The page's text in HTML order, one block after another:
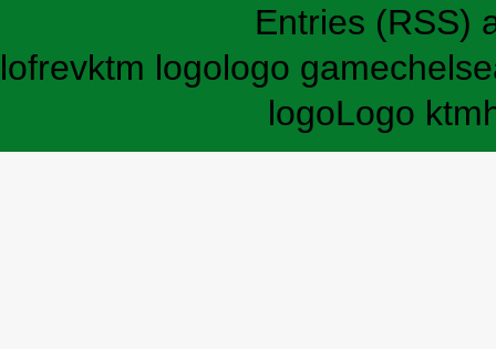
Entries (RSS)
lofrevktm logologo game
logoLogo ktm